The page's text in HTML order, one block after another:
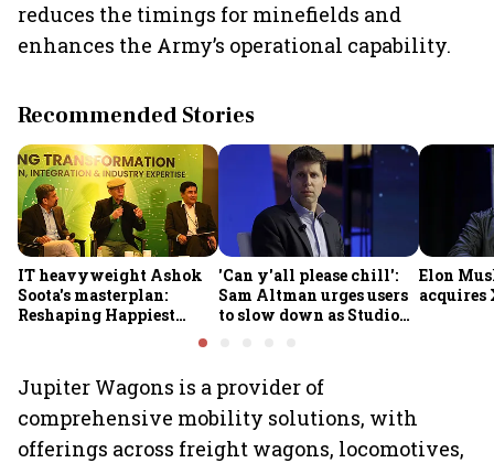
reduces the timings for minefields and
enhances the Army’s operational capability.
Recommended Stories
IT heavyweight Ashok
Soota's masterplan:
Reshaping Happiest
Minds for an AI-powered
'Can y'all please chill':
Sam Altman urges users
to slow down as Studio
Elon
acquires
Jupiter Wagons is a provider of
comprehensive mobility solutions, with
offerings across freight wagons, locomotives,